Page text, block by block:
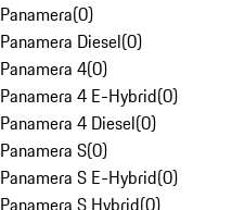
Panamera(0)
Panamera Diesel(0)
Panamera 4(0)
Panamera 4 E-Hybrid(0)
Panamera 4 Diesel(0)
Panamera S(0)
Panamera S E-Hybrid(0)
Panamera S Hybrid(0)